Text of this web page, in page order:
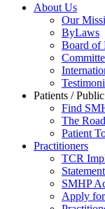
About Us
Our
ByLaws
Board of
Patients / Public
Find
The
Patient
Practitioners
TCR
SMHP
Apply